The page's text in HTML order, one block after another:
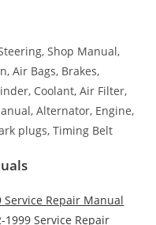
Shop Manual,
Air Bags, Brakes,
Coolant, Air Filter,
Alternator, Engine,
plugs, Timing Belt
Service Repair Manual
1999 Service Repair